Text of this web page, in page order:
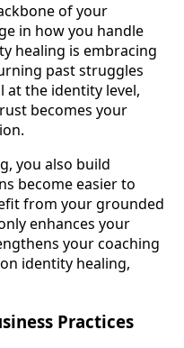
of your
in how you handle
healing is embracing
past struggles
at the identity level,
becomes your
you also build
become easier to
from your grounded
enhances your
your coaching
identity healing,
Practices